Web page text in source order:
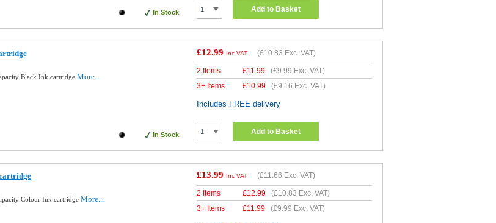
In Stock Add to Basket
Black Ink cartridge More...
In Stock
£12.99 Inc VAT (£10.83 Exc. VAT)
2 Items £11.99 (£9.99 Exc. VAT)
3+ Items
£10.99 (£9.16 Exc. VAT)
Includes FREE delivery
Add to Basket
Colour Ink cartridge More...
£13.99 Inc VAT (£11.66 Exc. VAT)
2 Items £12.99 (£10.83 Exc. VAT)
3+ Items
£11.99 (£9.99 Exc. VAT)